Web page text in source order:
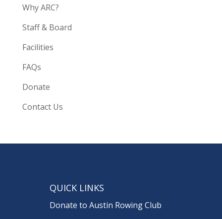
Why ARC?
Staff & Board
Facilities
FAQs
Donate
Contact Us
QUICK LINKS
Donate to Austin Rowing Club